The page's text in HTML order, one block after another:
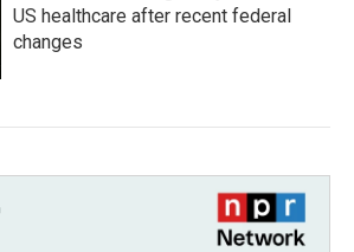
US healthcare after recent federal
changes